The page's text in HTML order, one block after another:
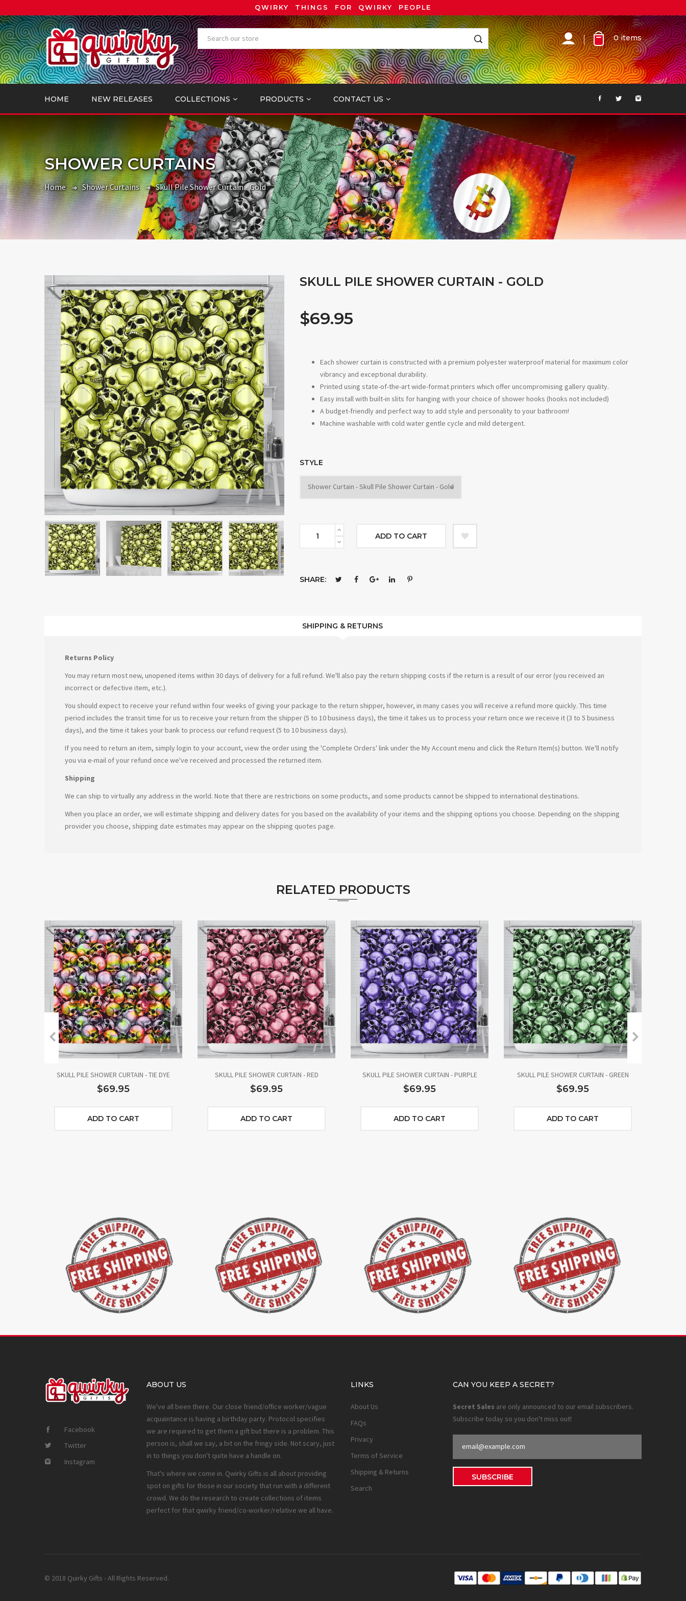
QWIRKY THINGS FOR QWIRKY PEOPLE
0 items
HOME NEW RELEASES COLLECTIONS PRODUCTS CONTACT US
SHOWER CURTAINS
Home Shower Curtains Skull Pile Shower Curtain - Gold
SKULL PILE SHOWER CURTAIN - GOLD
$69.95
Each shower curtain is constructed with a premium polyester waterproof material for maximum color
vibrancy and exceptional durability.
Printed using state-of-the-art wide-format printers which offer uncompromising gallery quality.
Easy install with built-in slits for hanging with your choice of shower hooks (hooks not included)
A budget-friendly and perfect way to add style and personality to your bathroom!
Machine washable with cold water gentle cycle and mild detergent.
STYLE
ADD TO CART
SHARE:
SHIPPING & RETURNS
Returns Policy
You may return most new, unopened items within 30 days of delivery for a full refund. We'll also pay the return shipping costs if the return is a result of our error (you received an
incorrect or defective item, etc.).
You should expect to receive your refund within four weeks of giving your package to the return shipper, however, in many cases you will receive a refund more quickly. This time
period includes the transit time for us to receive your return from the shipper (5 to 10 business days), the time it takes us to process your return once we receive it (3 to 5 business
days), and the time it takes your bank to process our refund request (5 to 10 business days).
If you need to return an item, simply login to your account, view the order using the 'Complete Orders' link under the My Account menu and click the Return Item(s) button. We'll notify
you via e-mail of your refund once we've received and processed the returned item.
Shipping
We can ship to virtually any address in the world. Note that there are restrictions on some products, and some products cannot be shipped to international destinations.
When you place an order, we will estimate shipping and delivery dates for you based on the availability of your items and the shipping options you choose. Depending on the shipping
provider you choose, shipping date estimates may appear on the shipping quotes page.
RELATED PRODUCTS
SKULL PILE SHOWER CURTAIN - TIE DYE
$69.95
ADD TO CART
SKULL PILE SHOWER CURTAIN - RED
$69.95
ADD TO CART
SKULL PILE SHOWER CURTAIN - PURPLE
$69.95
ADD TO CART
SKULL PILE SHOWER CURTAIN - GREEN
$69.95
ADD TO CART
Facebook
Twitter
Instagram
ABOUT US
We've all been there. Our close friend/office worker/vague
acquaintance is having a birthday party. Protocol specifies
we are required to get them a gift but there is a problem. This
person is, shall we say, a bit on the fringy side. Not scary, just
in to things you don't quite have a handle on.
That's where we come in. Qwirky Gifts is all about providing
spot on gifts for those in our society that run with a different
crowd. We do the research to create collections of items
perfect for that qwirky friend/co-worker/relative we all have.
LINKS
About Us
FAQs
Privacy
Terms of Service
Shipping & Returns
Search
CAN YOU KEEP A SECRET?
Secret Sales are only announced to our email subscribers.
Subscribe today so you don't miss out!
SUBSCRIBE
© 2018 Quirky Gifts - All Rights Reserved.